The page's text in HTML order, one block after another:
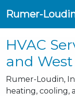
Rumer-
HVAC
and
Rumer-Loudin,
heating, cooling,